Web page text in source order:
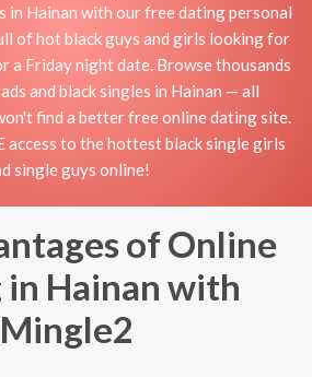
in Hainan with our free dating personal
of hot black guys and girls looking for
a Friday night date. Browse thousands
and black singles in Hainan — all
find a better free online dating site.
access to the hottest black single girls
single guys online!
of Online
Hainan with
Mingle2